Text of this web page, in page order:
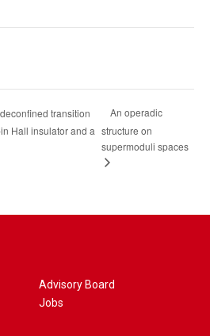
transition
Hall insulator and a
An operadic
structure on
supermoduli spaces
Advisory Board
Jobs